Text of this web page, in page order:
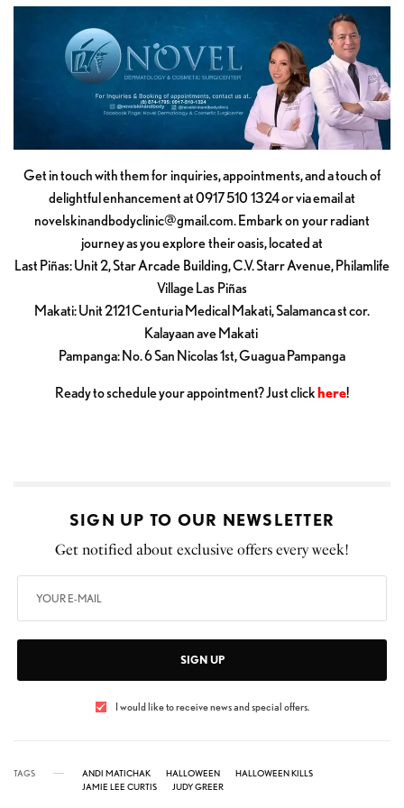
Get in touch with them for inquiries, appointments, and a touch of
delightful enhancement at 0917 510 1324 or via email at
novelskinandbodyclinic@gmail.com. Embark on your radiant
journey as you explore their oasis, located at
Last Piñas: Unit 2, Star Arcade Building, C.V. Starr Avenue, Philamlife
Village Las Piñas
Makati: Unit 2121 Centuria Medical Makati, Salamanca st cor.
Kalayaan ave Makati
Pampanga: No. 6 San Nicolas 1st, Guagua Pampanga
Ready to schedule your appointment? Just click here!
SIGN UP TO OUR NEWSLETTER
Get notified about exclusive offers every week!
SIGN UP
I would like to receive news and special offers.
TAGS ANDI MATICHAK HALLOWEEN
HALLOWEEN KILLS
JAMIE LEE CURTIS
JUDY GREER